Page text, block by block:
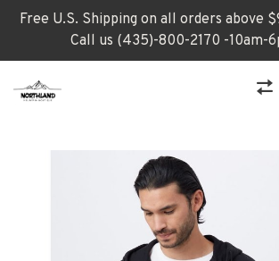
Free U.S. Shipping on all orders above
Call us (435)-800-2170 -10am-